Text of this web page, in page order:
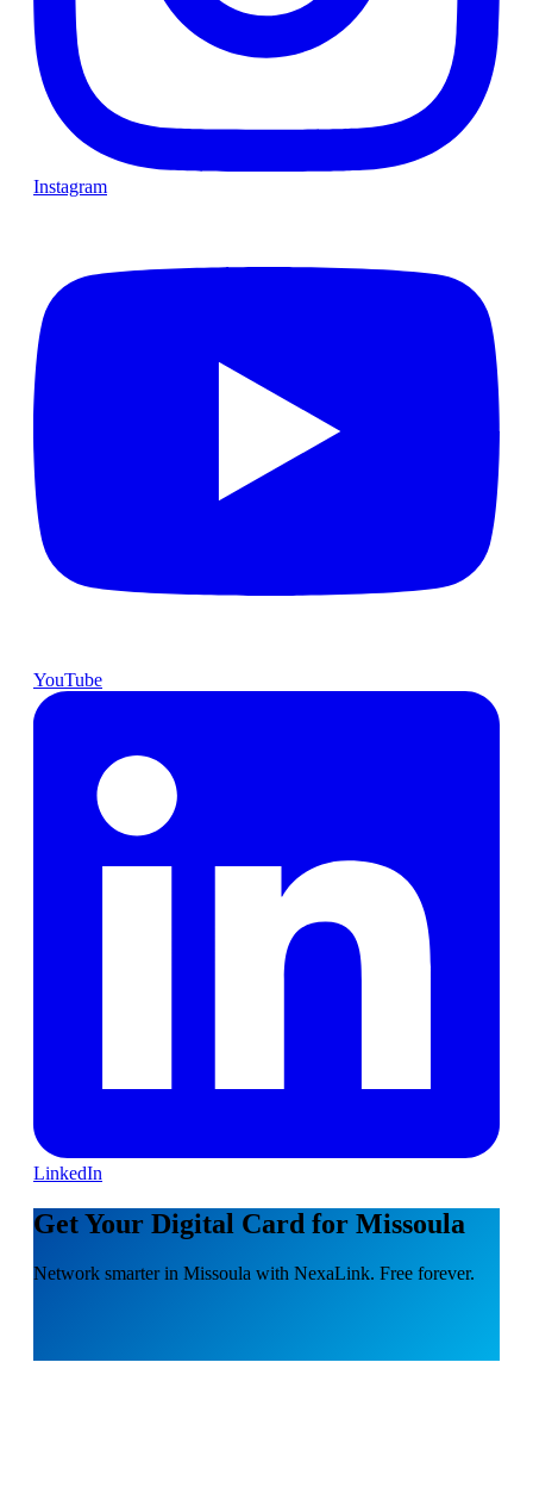
Instagram
YouTube
LinkedIn
Get Your Digital Card for Missoula
Network smarter in Missoula with NexaLink. Free forever.